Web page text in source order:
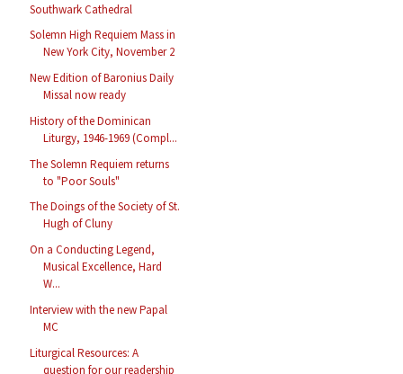
Southwark Cathedral
Solemn High Requiem Mass in
New York City, November 2
New Edition of Baronius Daily
Missal now ready
History of the Dominican
Liturgy, 1946-1969 (Compl...
The Solemn Requiem returns
to "Poor Souls"
The Doings of the Society of St.
Hugh of Cluny
On a Conducting Legend,
Musical Excellence, Hard
W...
Interview with the new Papal
MC
Liturgical Resources: A
question for our readership